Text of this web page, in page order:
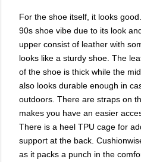
For the shoe itself, it looks
90s shoe vibe due to its look
upper consist of leather with
looks like a sturdy shoe. The
of the shoe is thick while the
also looks durable enough in
outdoors. There are straps on
makes you have an easier
There is a heel TPU cage for
support at the back.
as it packs a punch in the